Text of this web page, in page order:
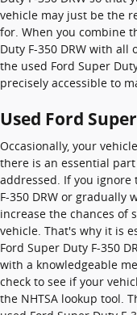
vehicle may just be the
for. When you combine
Duty F-350 DRW with
the used Ford Super
precisely accessible to
Used Ford
Occasionally, your
there is an essential
addressed. If you ignore
F-350 DRW or gradually
increase the chances of
vehicle. That's why it is
Ford Super Duty F-350
with a knowledgeable
check to see if your
the NHTSA lookup tool.